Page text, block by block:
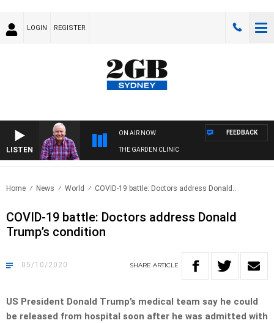
LOGIN REGISTER
LISTEN
ON AIR NOW
THE GARDEN CLINIC
FEEDBACK
Home News World COVID-19 battle: Doctors address Donald..
COVID-19 battle: Doctors address Donald
Trump’s condition
05/10/2020 SHARE ARTICLE
US President Donald Trump’s medical team say he could
be released from hospital soon after he was admitted with